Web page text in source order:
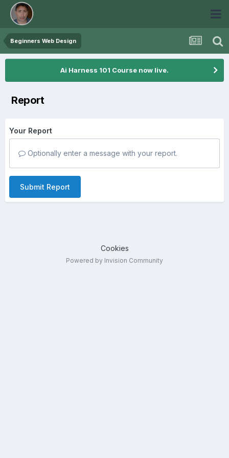
Beginners Web Design
Ai Harness 101 Course now live.
Report
Your Report
Optionally enter a message with your report.
Submit Report
Cookies
Powered by Invision Community